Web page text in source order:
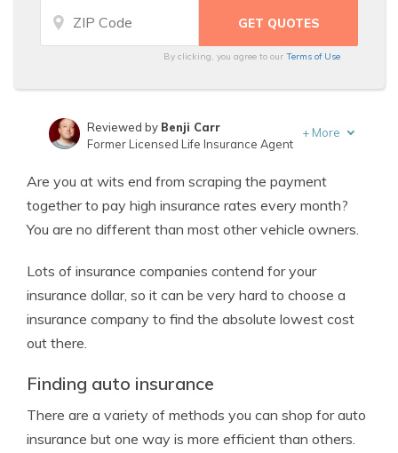
By clicking, you agree to ourTerms of Use
Insurance Lawyer
Reviewed by Benji Carr
Former Licensed Life Insurance Agent
+ More
Are you at wits end from scraping the payment
together to pay high insurance rates every month?
You are no different than most other vehicle owners.
Lots of insurance companies contend for your
insurance dollar, so it can be very hard to choose a
insurance company to find the absolute lowest cost
out there.
Finding auto insurance
There are a variety of methods you can shop for auto
insurance but one way is more efficient than others.